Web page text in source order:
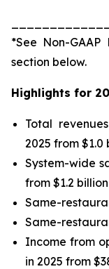
*See Non-GAAP
section below.
Highlights for
Total
2025 from $1.0
System-wide
from $1.2
Same-
Same-
Income from
in 2025 from